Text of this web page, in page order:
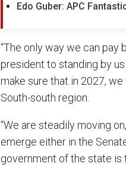
Edo Guber: APC
“The only way we can pay
president to standing by
make sure that in 2027,
South-south region.
“We are steadily moving
emerge either in the
government of the state is